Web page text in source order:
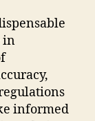
in
informed